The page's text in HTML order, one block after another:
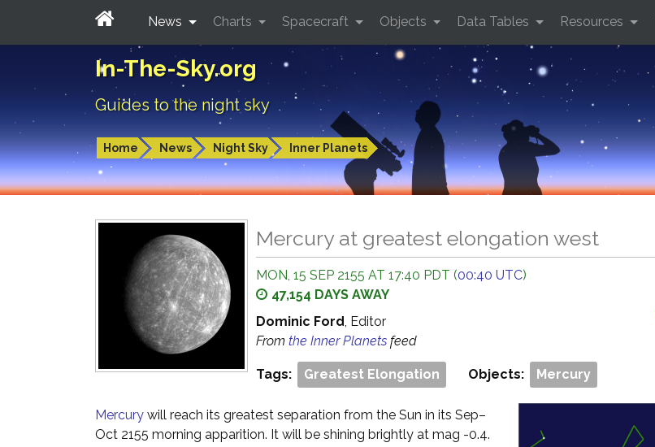
In-The-Sky.org
Guides to the night sky
Home News Night Sky Inner Planets
News Charts Spacecraft Objects Data Tables Resources
Mercury at greatest elongation west
MON, 15 SEP 2155 AT 17:40 PDT (00:40 UTC)
47,154 DAYS AWAY
Dominic Ford, Editor
From the Inner Planets feed
Tags: Greatest Elongation Objects: Mercury
Mercury will reach its greatest separation from the Sun in its Sep–
Oct 2155 morning apparition. It will be shining brightly at mag -0.4.